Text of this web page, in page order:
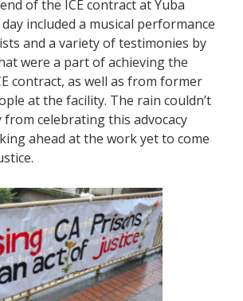
of the ICE contract at Yuba
included a musical performance
and a variety of testimonies by
were a part of achieving the
contract, as well as from former
at the facility. The rain couldn’t
from celebrating this advocacy
ahead at the work yet to come